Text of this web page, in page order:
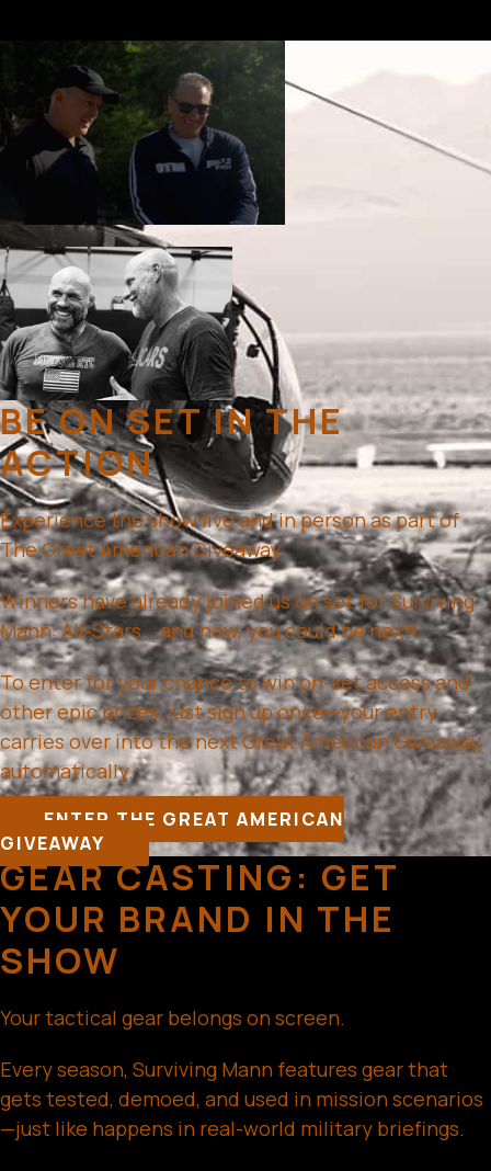
BE ON SET IN THE
ACTION
Experience the show live and in person as part of
The Great American Giveaway.
Winners have already joined us on set for Surviving
Mann: All-Stars… and now, you could be next!
To enter for your chance to win on-set access and
other epic prizes, just sign up once—your entry
carries over into the next Great American Giveaway
automatically.
ENTER THE GREAT AMERICAN
GIVEAWAY
GEAR CASTING: GET
YOUR BRAND IN THE
SHOW
Your tactical gear belongs on screen.
Every season, Surviving Mann features gear that
gets tested, demoed, and used in mission scenarios
—just like happens in real-world military briefings.